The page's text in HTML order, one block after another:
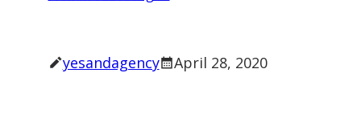
yesandagency April 28, 2020